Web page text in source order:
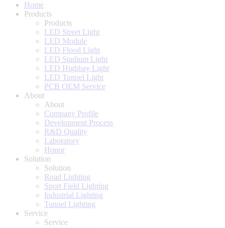
Home
Products
Products
LED Street Light
LED Module
LED Flood Light
LED Stadium Light
LED Highbay Light
LED Tunnel Light
PCB OEM Service
About
About
Company Profile
Development Process
R&D Quality
Laboratory
Honor
Solution
Solution
Road Lighting
Sport Field Lighting
Industrial Lighting
Tunnel Lighting
Service
Service